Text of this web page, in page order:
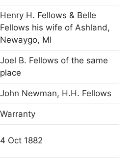
Henry H. Fellows & Belle
Fellows his wife of Ashland,
Newaygo, MI
Joel B. Fellows of the same
place
John Newman, H.H. Fellows
Warranty
4 Oct 1882